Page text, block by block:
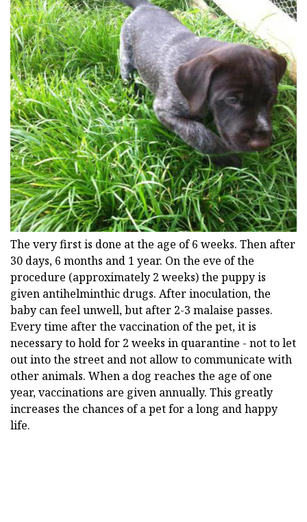
The very first is done at the age of 6 weeks. Then after
30 days, 6 months and 1 year. On the eve of the
procedure (approximately 2 weeks) the puppy is
given antihelminthic drugs. After inoculation, the
baby can feel unwell, but after 2-3 malaise passes.
Every time after the vaccination of the pet, it is
necessary to hold for 2 weeks in quarantine - not to let
out into the street and not allow to communicate with
other animals. When a dog reaches the age of one
year, vaccinations are given annually. This greatly
increases the chances of a pet for a long and happy
life.